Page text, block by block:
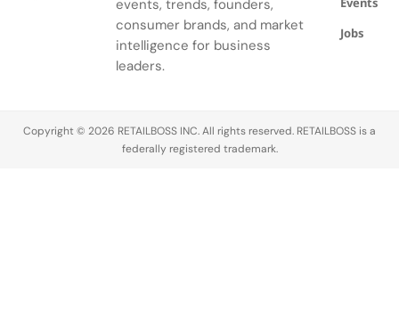
events, trends, founders,
consumer brands, and market
intelligence for business
leaders.
Jobs
Copyright © 2026 RETAILBOSS INC. All rights reserved. RETAILBOSS is a
federally registered trademark.